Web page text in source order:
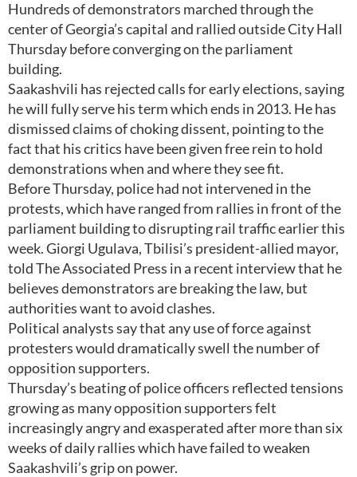
Hundreds of demonstrators marched through the
center of Georgia’s capital and rallied outside City Hall
Thursday before converging on the parliament
building.
Saakashvili has rejected calls for early elections, saying
he will fully serve his term which ends in 2013. He has
dismissed claims of choking dissent, pointing to the
fact that his critics have been given free rein to hold
demonstrations when and where they see fit.
Before Thursday, police had not intervened in the
protests, which have ranged from rallies in front of the
parliament building to disrupting rail traffic earlier this
week. Giorgi Ugulava, Tbilisi’s president-allied mayor,
told The Associated Press in a recent interview that he
believes demonstrators are breaking the law, but
authorities want to avoid clashes.
Political analysts say that any use of force against
protesters would dramatically swell the number of
opposition supporters.
Thursday’s beating of police officers reflected tensions
growing as many opposition supporters felt
increasingly angry and exasperated after more than six
weeks of daily rallies which have failed to weaken
Saakashvili’s grip on power.